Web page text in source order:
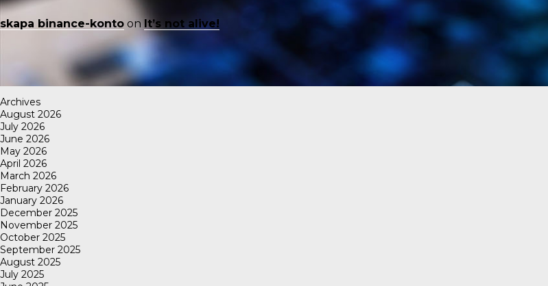
skapa binance-konto on It’s not alive!
Archives
August 2026
July 2026
June 2026
May 2026
April 2026
March 2026
February 2026
January 2026
December 2025
November 2025
October 2025
September 2025
August 2025
July 2025